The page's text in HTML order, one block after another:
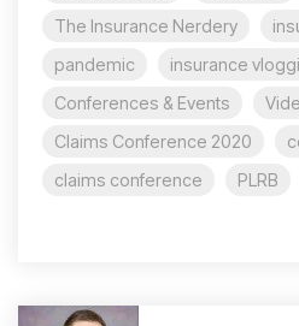
The Insurance Nerdery
pandemic
insurance
Conferences & Events
Claims Conference 2020
claims conference
PLRB